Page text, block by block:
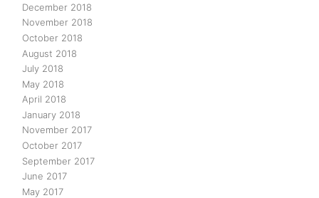
December 2018
November 2018
October 2018
August 2018
July 2018
May 2018
April 2018
January 2018
November 2017
October 2017
September 2017
June 2017
May 2017